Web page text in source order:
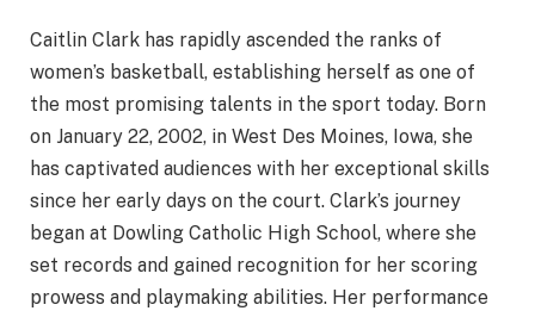
Caitlin Clark has rapidly ascended the ranks of
women’s basketball, establishing herself as one of
the most promising talents in the sport today. Born
on January 22, 2002, in West Des Moines, Iowa, she
has captivated audiences with her exceptional skills
since her early days on the court. Clark’s journey
began at Dowling Catholic High School, where she
set records and gained recognition for her scoring
prowess and playmaking abilities. Her performance